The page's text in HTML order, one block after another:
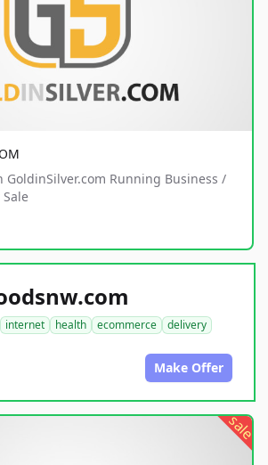
GoldinSilver.com Running Business /
internet health ecommerce
delivery
Make Offer
sale